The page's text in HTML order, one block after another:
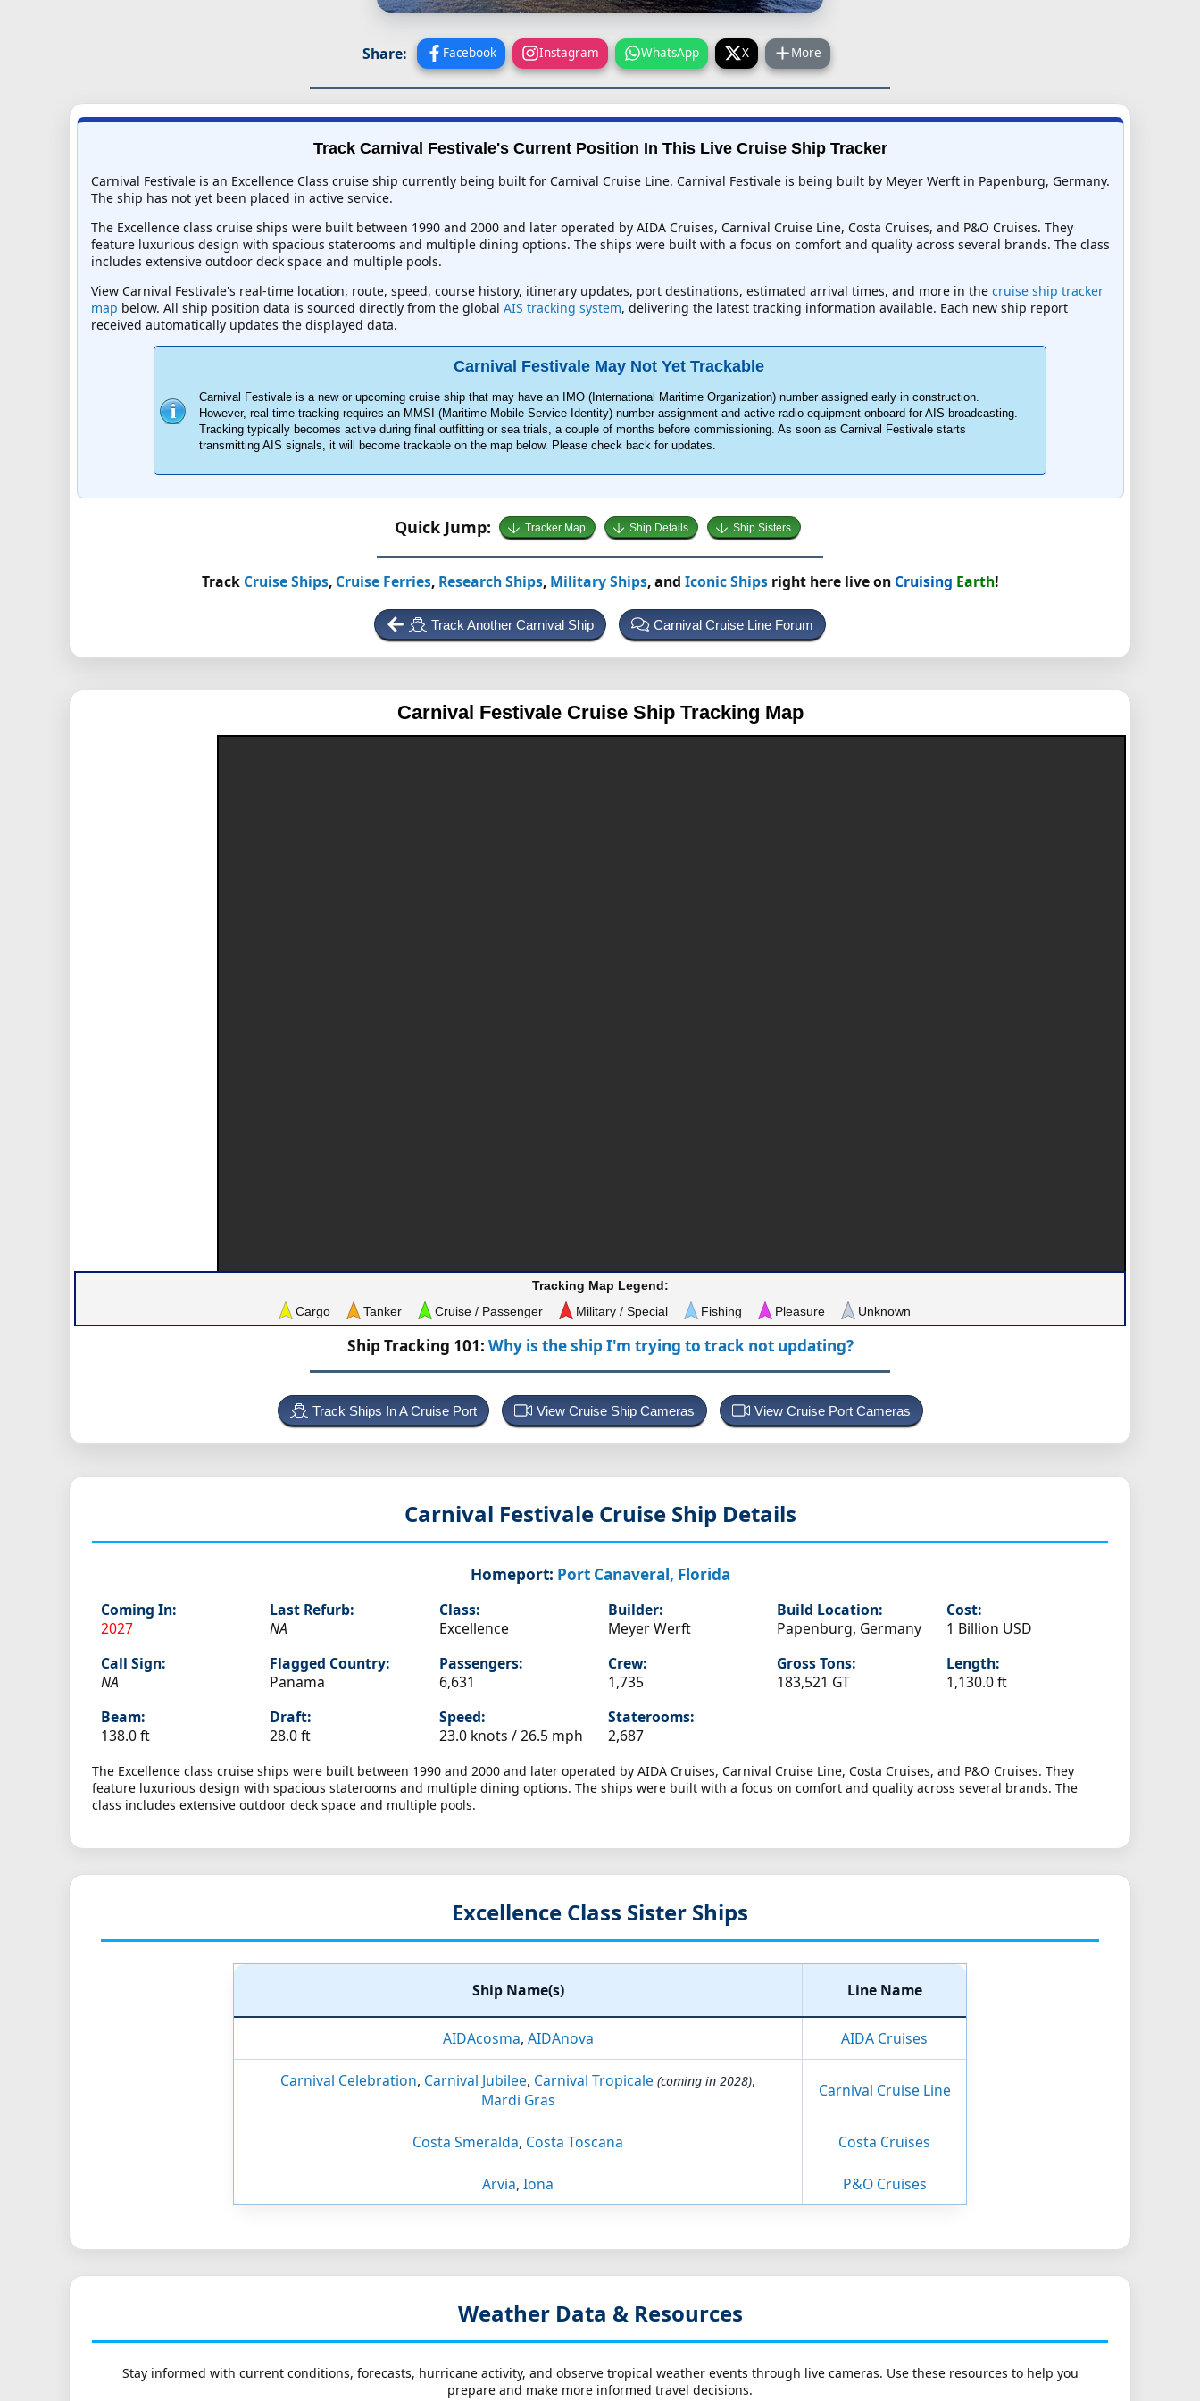
Share: Facebook Instagram WhatsApp X More
Track Carnival Festivale's Current Position In This Live Cruise Ship Tracker
Carnival Festivale is an Excellence Class cruise ship currently being built for Carnival Cruise Line. Carnival Festivale is being built by Meyer Werft in Papenburg, Germany.
The ship has not yet been placed in active service.
The Excellence class cruise ships were built between 1990 and 2000 and later operated by AIDA Cruises, Carnival Cruise Line, Costa Cruises, and P&O Cruises. They
feature luxurious design with spacious staterooms and multiple dining options. The ships were built with a focus on comfort and quality across several brands. The class
includes extensive outdoor deck space and multiple pools.
View Carnival Festivale's real-time location, route, speed, course history, itinerary updates, port destinations, estimated arrival times, and more in the cruise ship tracker
map below. All ship position data is sourced directly from the global AIS tracking system, delivering the latest tracking information available. Each new ship report
received automatically updates the displayed data.
Carnival Festivale May Not Yet Trackable
Carnival Festivale is a new or upcoming cruise ship that may have an IMO (International Maritime Organization) number assigned early in construction.
However, real-time tracking requires an MMSI (Maritime Mobile Service Identity) number assignment and active radio equipment onboard for AIS broadcasting.
Tracking typically becomes active during final outfitting or sea trials, a couple of months before commissioning. As soon as Carnival Festivale starts
transmitting AIS signals, it will become trackable on the map below. Please check back for updates.
Quick Jump: Tracker Map Ship Details Ship Sisters
Track Cruise Ships, Cruise Ferries, Research Ships, Military Ships, and Iconic Shipsright here live on Cruising Earth!
Track Another Carnival Ship Carnival Cruise Line Forum
Carnival Festivale Cruise Ship Tracking Map
Tracking Map Legend:
Cargo
Tanker Cruise / Passenger Military / Special Fishing Pleasure Unknown
Ship Tracking 101: Why is the ship I'm trying to track not updating?
Track Ships In A Cruise Port View Cruise Ship Cameras View Cruise Port Cameras
Carnival Festivale Cruise Ship Details
Homeport: Port Canaveral, Florida
Coming In:
2027
Last Refurb:
NA
Class:
Excellence
Builder:
Meyer Werft
Build Location:
Papenburg, Germany
Cost:
1 Billion USD
Call Sign:
NA
Flagged Country:
Panama
Passengers:
6,631
Crew:
1,735
Gross Tons:
183,521 GT
Length:
1,130.0 ft
Beam:
138.0 ft
Draft:
28.0 ft
Speed:
23.0 knots /26.5 mph
Staterooms:
2,687
The Excellence class cruise ships were built between 1990 and 2000 and later operated by AIDA Cruises, Carnival Cruise Line, Costa Cruises, and P&O Cruises. They
feature luxurious design with spacious staterooms and multiple dining options. The ships were built with a focus on comfort and quality across several brands. The
class includes extensive outdoor deck space and multiple pools.
Excellence Class Sister Ships
Ship Name(s) Line Name
AIDAcosma, AIDAnova AIDA Cruises
Carnival Celebration, Carnival Jubilee, Carnival Tropicale (coming in 2028),
Mardi Gras
Carnival Cruise Line
Costa Smeralda, Costa Toscana Costa Cruises
Arvia, Iona P&O Cruises
Weather Data & Resources
Stay informed with current conditions, forecasts, hurricane activity, and observe tropical weather events through live cameras. Use these resources to help you
prepare and make more informed travel decisions.